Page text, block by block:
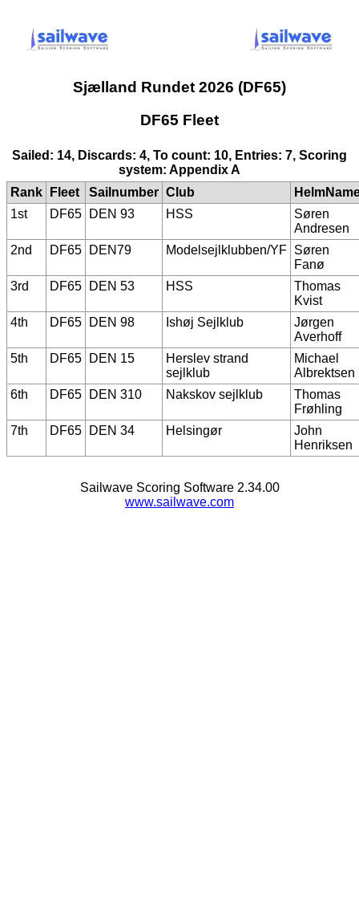
Sjælland Rundet 2026 (DF65)
DF65 Fleet
Sailed: 14, Discards: 4, To count: 10, Entries: 7, Scoring
system: Appendix A
Rank
Fleet Sailnumber Club
1st
DF65 DEN 93 HSS
Søren
Andresen
2nd
DF65 DEN79 Modelsejlklubben/YF Søren
Fanø
3rd
DF65 DEN 53 HSS
Thomas
Kvist
4th
DF65 DEN 98 Ishøj Sejlklub
Jørgen
Averhoff
5th
DF65 DEN 15
Herslev strand
sejlklub
Michael
Albrektsen
6th
DF65 DEN 310 Nakskov sejlklub
Thomas
Frøhling
7th
DF65 DEN 34 Helsingør
John
Henriksen
Sailwave Scoring Software 2.34.00
www.sailwave.com